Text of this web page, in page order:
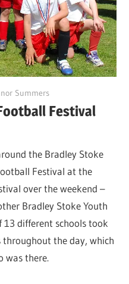
Summers
Festival
the Bradley Stoke
Festival at the
over the weekend –
Bradley Stoke Youth
13 different schools took
the day, which
was there.